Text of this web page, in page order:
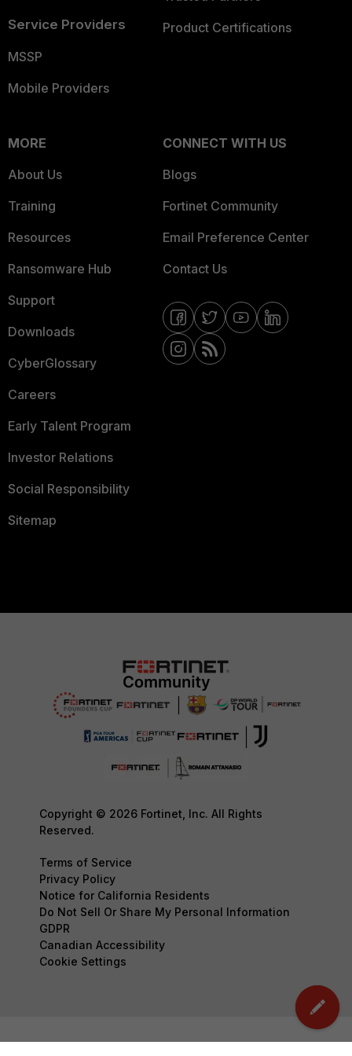
Service Providers
MSSP
Mobile Providers
Product Certifications
MORE
About Us
Training
Resources
Ransomware Hub
Support
Downloads
CyberGlossary
Careers
Early Talent Program
Investor Relations
Social Responsibility
Sitemap
CONNECT WITH US
Blogs
Fortinet Community
Email Preference Center
Contact Us
Copyright © 2026 Fortinet, Inc. All Rights
Reserved.
Terms of Service
Privacy Policy
Notice for California Residents
Do Not Sell Or Share My Personal Information
GDPR
Canadian Accessibility
Cookie Settings